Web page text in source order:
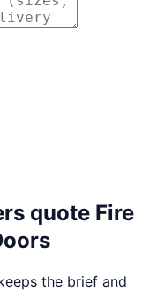
quote Fire
the brief and